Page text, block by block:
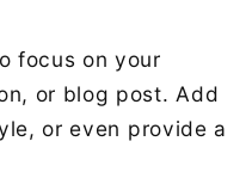
focus on your
or blog post. Add
or even provide a